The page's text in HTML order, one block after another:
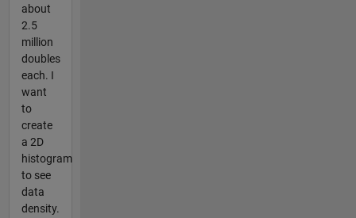
about
2.5
million
doubles
each. I
want
to
create
a 2D
histogram
to see
data
density.